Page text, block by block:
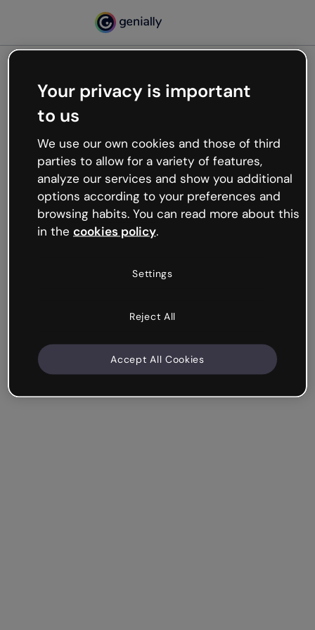
Oops, something’s not
working
We’re not sure what happened but the internet is
like that and unexpected hiccups occur.
Try refreshing the page or go back to Genially and
try your luck later.
Your privacy is important
to us
We use our own cookies and those of third
parties to allow for a variety of features,
analyze our services and show you additional
options according to your preferences and
browsing habits. You can read more about this
in the cookies policy.
Settings
Reject All
Accept All Cookies